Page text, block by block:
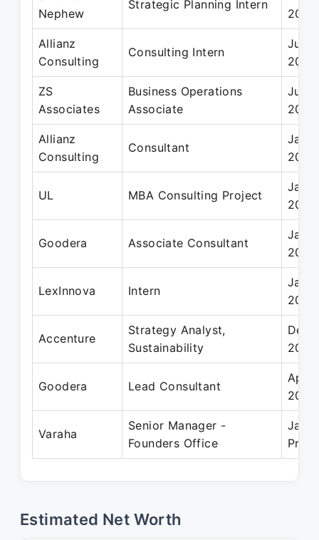
Nephew
Strategic Planning Intern
2020
Allianz
Consulting
Consulting Intern
Jun
2020
ZS
Associates
Business Operations
Associate
Jul
2017
Allianz
Consulting
Consultant
Jan
2021
UL MBA Consulting Project
Jan
2020
Goodera Associate Consultant
Jan
2019
LexInnova Intern
Jan
2015
Accenture
Strategy Analyst,
Sustainability
Dec
2025
Goodera Lead Consultant
Apr
2019
Varaha
Senior Manager -
Founders Office
Jan
Estimated Net Worth